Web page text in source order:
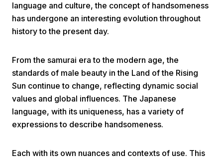
language and culture, the concept of handsomeness
has undergone an interesting evolution throughout
history to the present day.
From the samurai era to the modern age, the
standards of male beauty in the Land of the Rising
Sun continue to change, reflecting dynamic social
values and global influences. The Japanese
language, with its uniqueness, has a variety of
expressions to describe handsomeness.
Each with its own nuances and contexts of use. This